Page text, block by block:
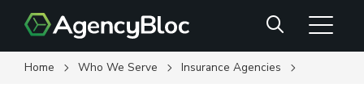
main
content
Search
Home Who We Serve Insurance Agencies